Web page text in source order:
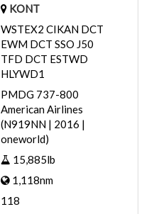
KONT
WSTEX2 CIKAN DCT
EWM DCT SSO J50
TFD DCT ESTWD
HLYWD1
PMDG 737-800
American Airlines
(N919NN | 2016 |
oneworld)
15,885lb
1,118nm
118